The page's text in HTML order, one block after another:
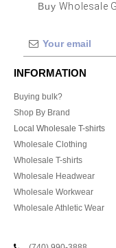
Buy Wholesale
INFORMATION
Buying bulk?
Shop By Brand
Local Wholesale T-shirts
Wholesale Clothing
Wholesale T-shirts
Wholesale Headwear
Wholesale Workwear
Wholesale Athletic Wear